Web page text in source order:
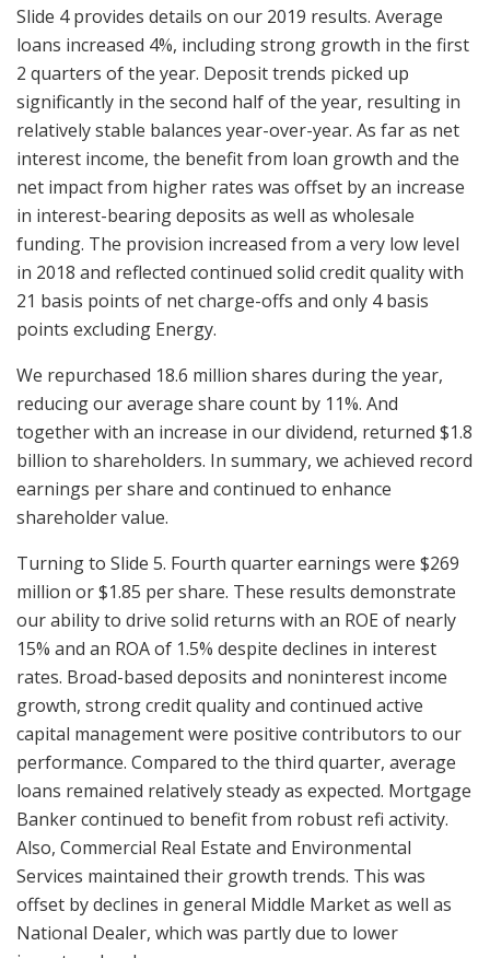
Slide 4 provides details on our 2019 results. Average
loans increased 4%, including strong growth in the first
2 quarters of the year. Deposit trends picked up
significantly in the second half of the year, resulting in
relatively stable balances year-over-year. As far as net
interest income, the benefit from loan growth and the
net impact from higher rates was offset by an increase
in interest-bearing deposits as well as wholesale
funding. The provision increased from a very low level
in 2018 and reflected continued solid credit quality with
21 basis points of net charge-offs and only 4 basis
points excluding Energy.
We repurchased 18.6 million shares during the year,
reducing our average share count by 11%. And
together with an increase in our dividend, returned $1.8
billion to shareholders. In summary, we achieved record
earnings per share and continued to enhance
shareholder value.
Turning to Slide 5. Fourth quarter earnings were $269
million or $1.85 per share. These results demonstrate
our ability to drive solid returns with an ROE of nearly
15% and an ROA of 1.5% despite declines in interest
rates. Broad-based deposits and noninterest income
growth, strong credit quality and continued active
capital management were positive contributors to our
performance. Compared to the third quarter, average
loans remained relatively steady as expected. Mortgage
Banker continued to benefit from robust refi activity.
Also, Commercial Real Estate and Environmental
Services maintained their growth trends. This was
offset by declines in general Middle Market as well as
National Dealer, which was partly due to lower